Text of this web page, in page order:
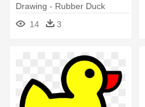
Drawing - Rubber Duck
14 3